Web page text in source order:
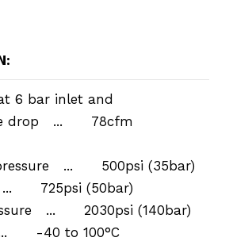
6 bar inlet and
drop ... 78cfm
... 500psi (35bar)
... 725psi (50bar)
... 2030psi (140bar)
-40 to 100°C